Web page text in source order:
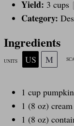
Yield: 3 cups
Category:
Ingredients
UNITS US M
1 cup
1 (8 oz)
1 (8 oz)